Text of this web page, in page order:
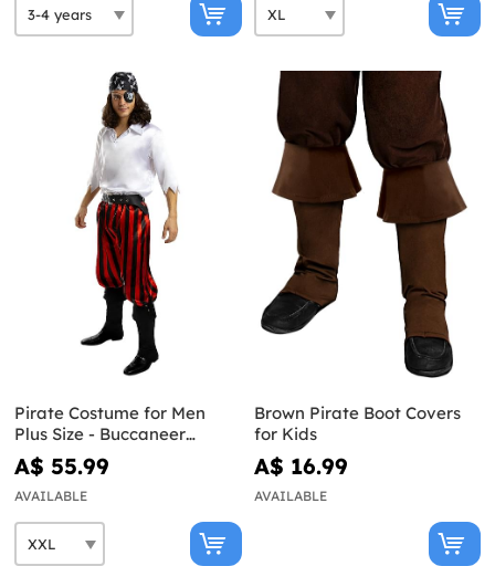
Pirate Costume for Men
Plus Size - Buccaneer
Collection
A$ 55.99
AVAILABLE
Brown Pirate Boot Covers
for Kids
A$ 16.99
AVAILABLE